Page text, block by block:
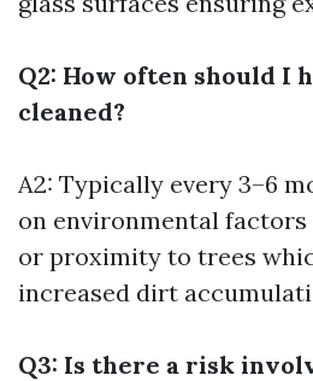
Q2: How often should I
cleaned?
A2: Typically every 3–6
on environmental
or proximity to trees
increased dirt
Q3: Is there a risk